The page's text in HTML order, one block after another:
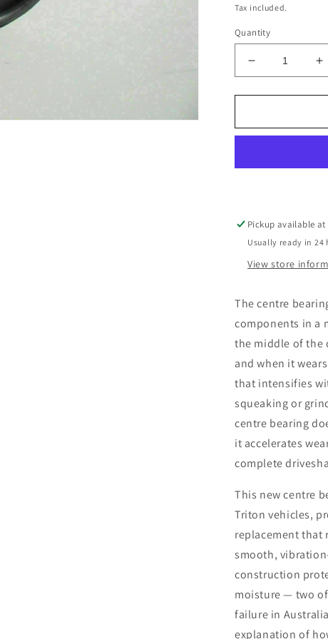
price
Tax included.
Quantity
Decrease
quantity
for
Triton
Pickup available at
Usually ready in 24
View store
The centre
components in a
the middle of the
and when it
that intensifies
squeaking or
centre bearing
it accelerates
complete
This new centre
Triton vehicles,
replacement that
smooth,
construction
moisture — two
failure in
explanation of